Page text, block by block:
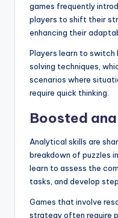
games frequently
players to shift their
enhancing their
Players learn to
solving techniques,
scenarios where
require quick thinking.
Boosted
Analytical skills are
breakdown of puzzles
learn to assess the
tasks, and develop
Games that involve
strategy often require